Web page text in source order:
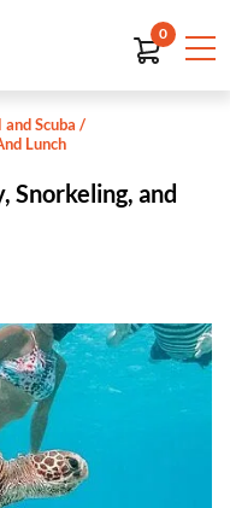
0
Scuba /
Lunch
Snorkeling, and